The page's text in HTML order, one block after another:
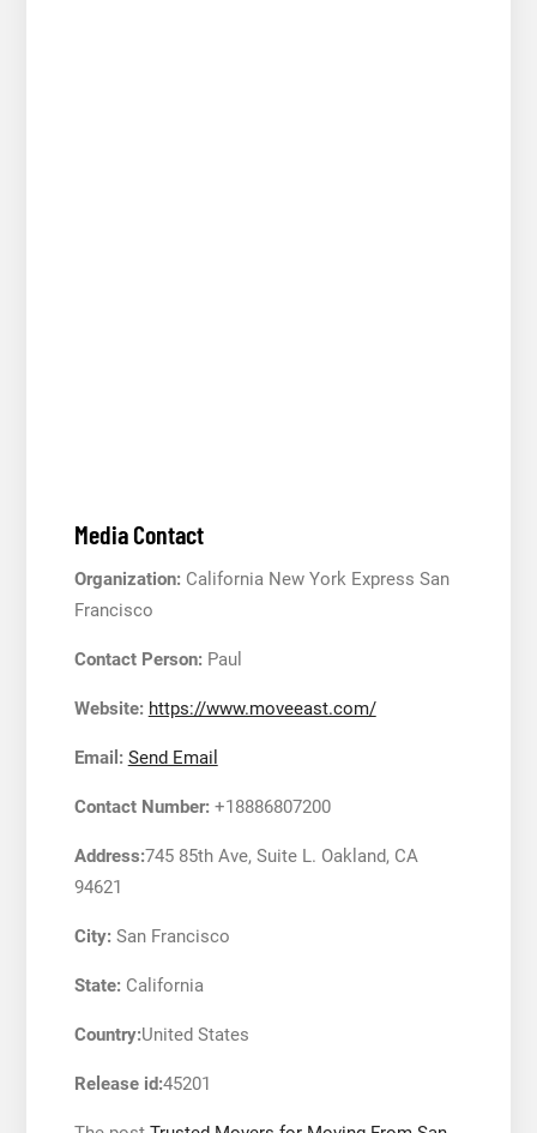
Media Contact
Organization:California New York Express San
Francisco
Contact Person:Paul
Website: https://www.moveeast.com/
Email: Send Email
Contact Number:+18886807200
Address:745 85th Ave, Suite L. Oakland, CA
94621
City:San Francisco
State:California
Country:United States
Release id:45201